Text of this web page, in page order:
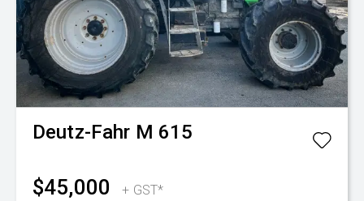
Deutz-Fahr M 615
$45,000 + GST*